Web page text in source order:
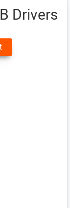
Drivers